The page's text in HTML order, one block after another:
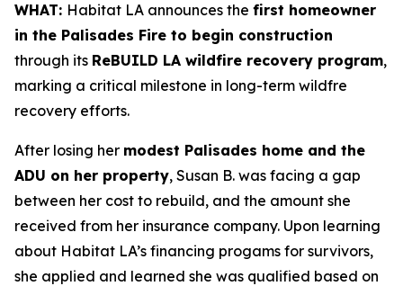
WHAT: Habitat LA announces the first homeowner
in the Palisades Fire to begin construction
through its ReBUILD LA wildfire recovery program,
marking a critical milestone in long-term wildfre
recovery efforts.
After losing her modest Palisades home and the
ADU on her property, Susan B. was facing a gap
between her cost to rebuild, and the amount she
received from her insurance company. Upon learning
about Habitat LA’s financing progams for survivors,
she applied and learned she was qualified based on